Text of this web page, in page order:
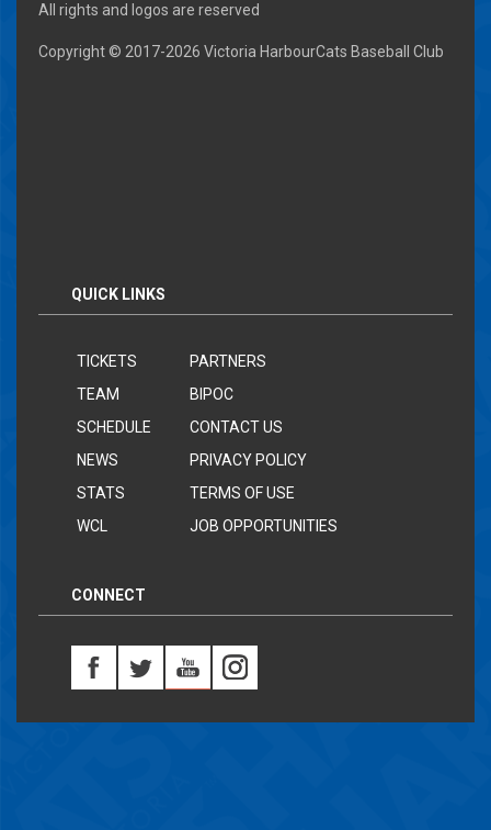
All rights and logos are reserved
Copyright © 2017-2026 Victoria HarbourCats Baseball Club
QUICK LINKS
TICKETS
TEAM
SCHEDULE
NEWS
STATS
WCL
PARTNERS
BIPOC
CONTACT US
PRIVACY POLICY
TERMS OF USE
JOB OPPORTUNITIES
CONNECT